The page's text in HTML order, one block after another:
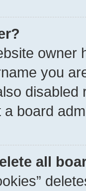
owner
you
board
all